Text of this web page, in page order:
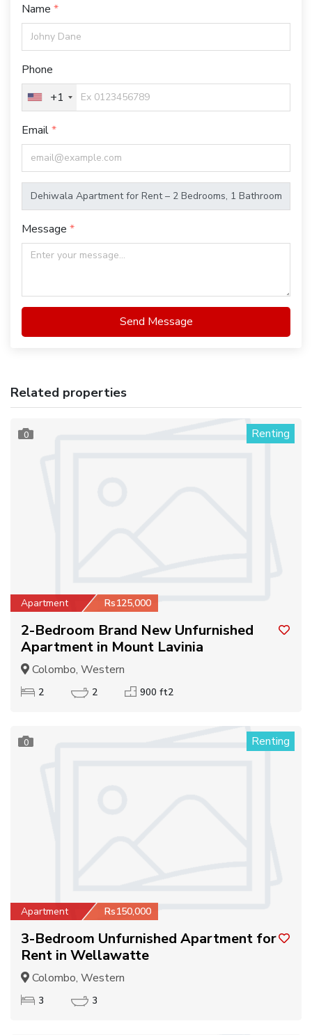
Name
Phone
+1
Email
Message
Send Message
Related properties
0 Renting
Apartment Rs125,000
2-Bedroom Brand New Unfurnished
Apartment in Mount Lavinia
Colombo, Western
2 2 900 ft2
0 Renting
Apartment Rs150,000
3-Bedroom Unfurnished Apartment for
Rent in Wellawatte
Colombo, Western
3 3